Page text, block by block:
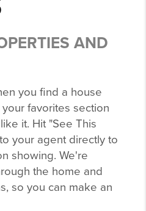
AND
you find a house
favorites section
it. Hit "See This
your agent directly to
showing. We're
the home and
so you can make an